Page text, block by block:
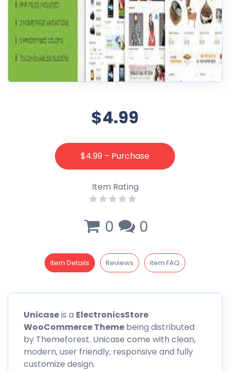
$4.99
$4.99 – Purchase
Item Rating
0 0
Item Details Reviews item FAQ
Unicaseis a ElectronicsStore
WooCommerce Theme being distributed
by Themeforest. Unicase come with clean,
modern, user friendly, responsive and fully
customize design.